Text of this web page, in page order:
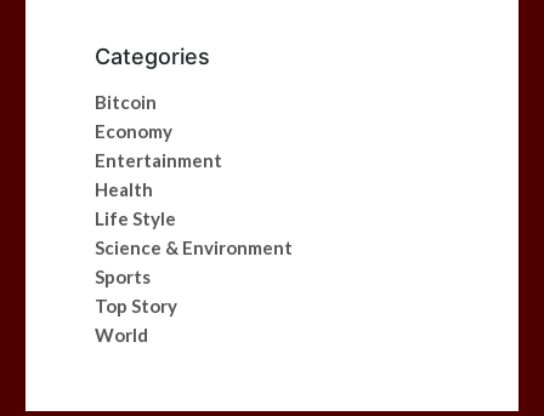
Categories
Bitcoin
Economy
Entertainment
Health
Life Style
Science & Environment
Sports
Top Story
World